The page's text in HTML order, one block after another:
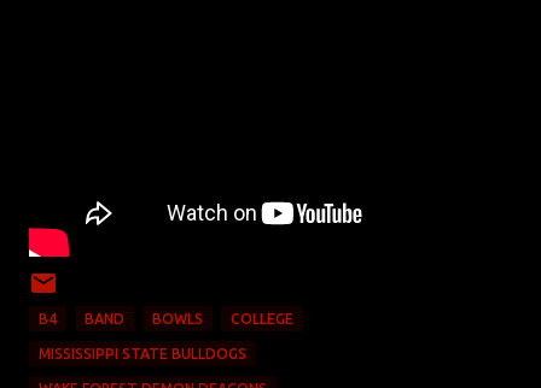
B4 BAND BOWLS COLLEGE
MISSISSIPPI STATE BULLDOGS